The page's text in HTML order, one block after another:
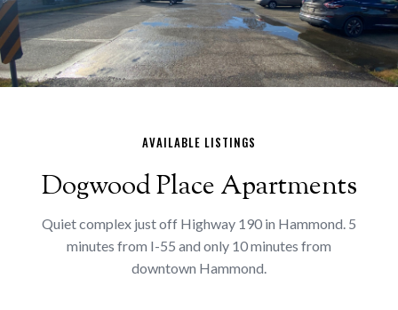
AVAILABLE LISTINGS
Dogwood Place Apartments
Quiet complex just off Highway 190 in Hammond. 5
minutes from I-55 and only 10 minutes from
downtown Hammond.